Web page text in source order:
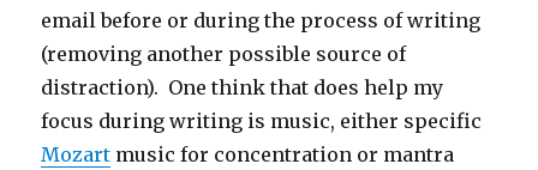
email before or during the process of writing
(removing another possible source of
distraction). One think that does help my
focus during writing is music, either specific
Mozart music for concentration or mantra